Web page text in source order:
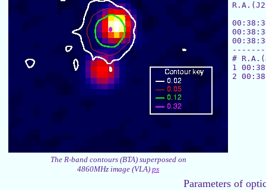
The R-band contours (BTA) superposed on
4860MHz image (VLA) ps
#
1
2
Parameters of